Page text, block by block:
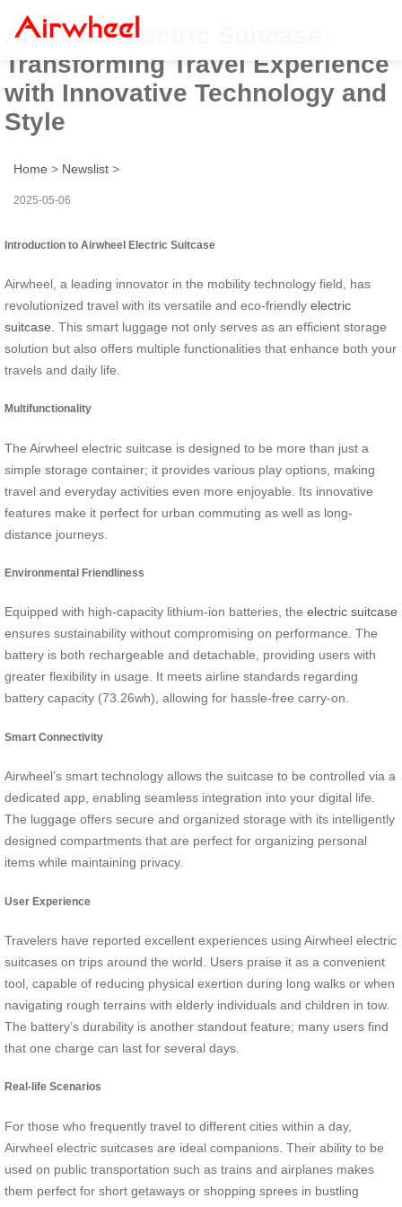
Airwheel Electric Suitcase:
Transforming Travel Experience
with Innovative Technology and
Style
Home > Newslist >
2025-05-06
Introduction to Airwheel Electric Suitcase
Airwheel, a leading innovator in the mobility technology field, has
revolutionized travel with its versatile and eco-friendly electric
suitcase . This smart luggage not only serves as an efficient storage
solution but also offers multiple functionalities that enhance both your
travels and daily life.
Multifunctionality
The Airwheel electric suitcase is designed to be more than just a
simple storage container; it provides various play options, making
travel and everyday activities even more enjoyable. Its innovative
features make it perfect for urban commuting as well as long-
distance journeys.
Environmental Friendliness
Equipped with high-capacity lithium-ion batteries, the electric suitcase
ensures sustainability without compromising on performance. The
battery is both rechargeable and detachable, providing users with
greater flexibility in usage. It meets airline standards regarding
battery capacity (73.26wh), allowing for hassle-free carry-on.
Smart Connectivity
Airwheel’s smart technology allows the suitcase to be controlled via a
dedicated app, enabling seamless integration into your digital life.
The luggage offers secure and organized storage with its intelligently
designed compartments that are perfect for organizing personal
items while maintaining privacy.
User Experience
Travelers have reported excellent experiences using Airwheel electric
suitcases on trips around the world. Users praise it as a convenient
tool, capable of reducing physical exertion during long walks or when
navigating rough terrains with elderly individuals and children in tow.
The battery’s durability is another standout feature; many users find
that one charge can last for several days.
Real-life Scenarios
For those who frequently travel to different cities within a day,
Airwheel electric suitcases are ideal companions. Their ability to be
used on public transportation such as trains and airplanes makes
them perfect for short getaways or shopping sprees in bustling